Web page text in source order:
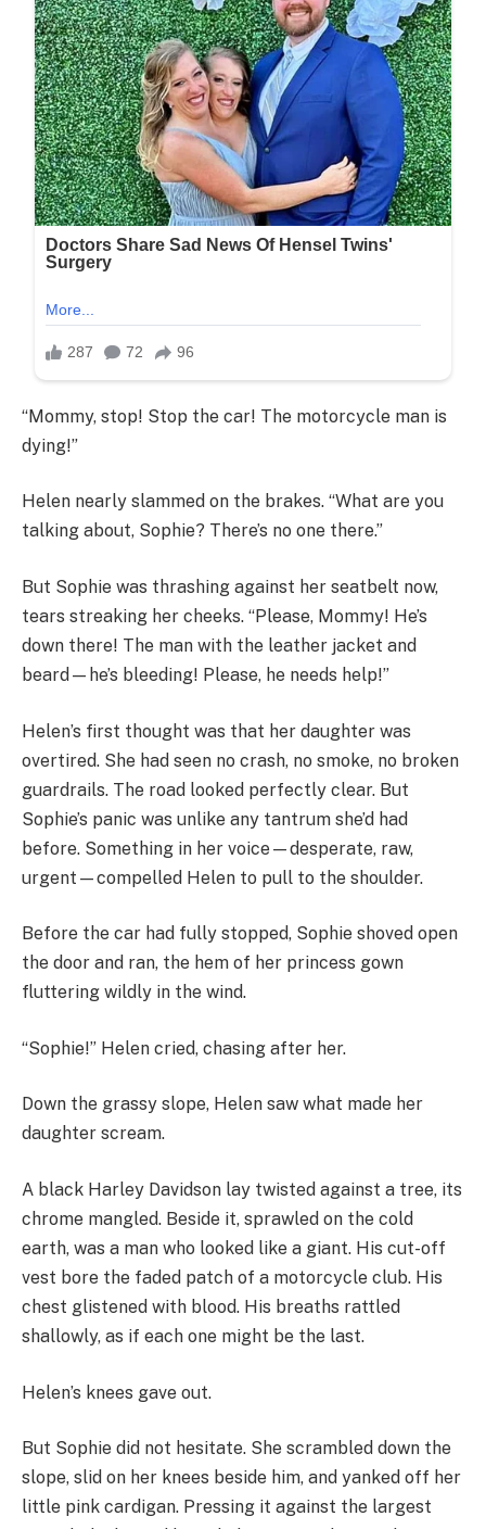
“Mommy, stop! Stop the car! The motorcycle man is
dying!”
Helen nearly slammed on the brakes. “What are you
talking about, Sophie? There’s no one there.”
But Sophie was thrashing against her seatbelt now,
tears streaking her cheeks. “Please, Mommy! He’s
down there! The man with the leather jacket and
beard—he’s bleeding! Please, he needs help!”
Helen’s first thought was that her daughter was
overtired. She had seen no crash, no smoke, no broken
guardrails. The road looked perfectly clear. But
Sophie’s panic was unlike any tantrum she’d had
before. Something in her voice—desperate, raw,
urgent—compelled Helen to pull to the shoulder.
Before the car had fully stopped, Sophie shoved open
the door and ran, the hem of her princess gown
fluttering wildly in the wind.
“Sophie!” Helen cried, chasing after her.
Down the grassy slope, Helen saw what made her
daughter scream.
A black Harley Davidson lay twisted against a tree, its
chrome mangled. Beside it, sprawled on the cold
earth, was a man who looked like a giant. His cut-off
vest bore the faded patch of a motorcycle club. His
chest glistened with blood. His breaths rattled
shallowly, as if each one might be the last.
Helen’s knees gave out.
But Sophie did not hesitate. She scrambled down the
slope, slid on her knees beside him, and yanked off her
little pink cardigan. Pressing it against the largest